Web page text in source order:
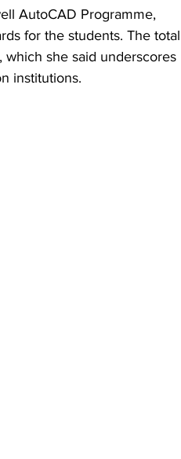
AutoCAD Programme,
for the students. The total
she said underscores
institutions.